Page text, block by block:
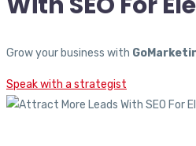
Grow your business with
Speak with a strategist